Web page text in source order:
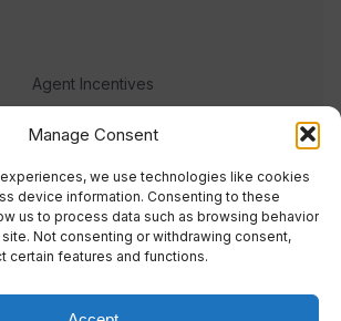
Manage Consent
we use technologies like cookies
device information. Consenting to these
us to process data such as browsing behavior
site. Not consenting or withdrawing consent,
certain features and functions.
Agent Incentives
Events
Meet the team